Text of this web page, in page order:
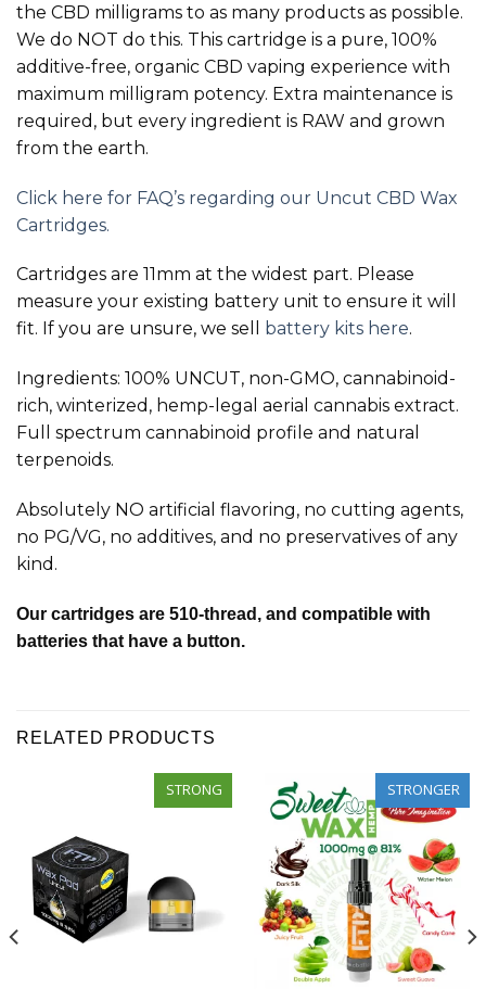
the CBD milligrams to as many products as possible.
We do NOT do this. This cartridge is a pure, 100%
additive-free, organic CBD vaping experience with
maximum milligram potency. Extra maintenance is
required, but every ingredient is RAW and grown
from the earth.
Click here for FAQ’s regarding our Uncut CBD Wax
Cartridges.
Cartridges are 11mm at the widest part. Please
measure your existing battery unit to ensure it will
fit. If you are unsure, we sell battery kits here.
Ingredients: 100% UNCUT, non-GMO, cannabinoid-
rich, winterized, hemp-legal aerial cannabis extract.
Full spectrum cannabinoid profile and natural
terpenoids.
Absolutely NO artificial flavoring, no cutting agents,
no PG/VG, no additives, and no preservatives of any
kind.
Our cartridges are 510-thread, and compatible with
batteries that have a button.
RELATED PRODUCTS
STRONG STRONGER